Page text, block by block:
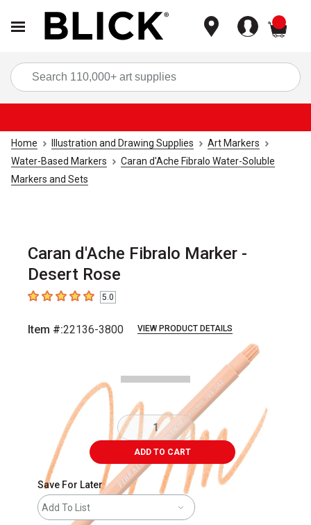
Home Illustration and Drawing Supplies
Art Markers
Water-Based Markers
Caran d'Ache Fibralo Water-Soluble
Markers and Sets
Caran d'Ache Fibralo Marker -
Desert Rose
5out of 5 stars5.0
Item #:22136-3800 VIEW PRODUCT DETAILS
ADD TO CART
Save For Later
Add To List